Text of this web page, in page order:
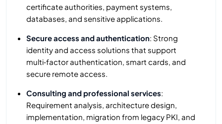
certificate authorities, payment systems,
databases, and sensitive applications.
Secure access and authentication: Strong
identity and access solutions that support
multi‑factor authentication, smart cards, and
secure remote access.
Consulting and professional services:
Requirement analysis, architecture design,
implementation, migration from legacy PKI, and